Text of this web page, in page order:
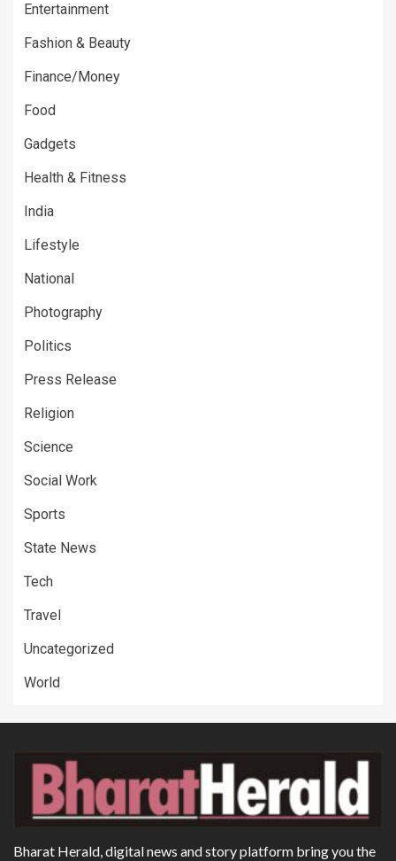
Entertainment
Fashion & Beauty
Finance/Money
Food
Gadgets
Health & Fitness
India
Lifestyle
National
Photography
Politics
Press Release
Religion
Science
Social Work
Sports
State News
Tech
Travel
Uncategorized
World
Bharat Herald, digital news and story platform bring you the